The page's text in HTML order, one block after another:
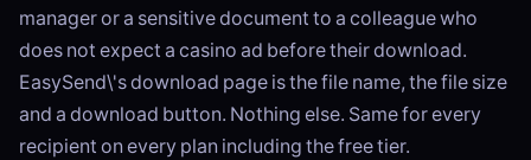
manager or a sensitive document to a colleague who
does not expect a casino ad before their download.
EasySend\'s download page is the file name, the file size
and a download button. Nothing else. Same for every
recipient on every plan including the free tier.